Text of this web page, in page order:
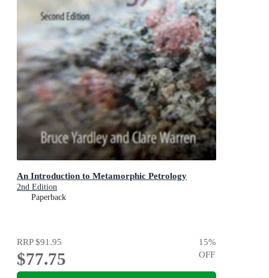
An Introduction to Metamorphic Petrology
2nd Edition
Paperback
RRP$91.95
$77.75
15%
OFF